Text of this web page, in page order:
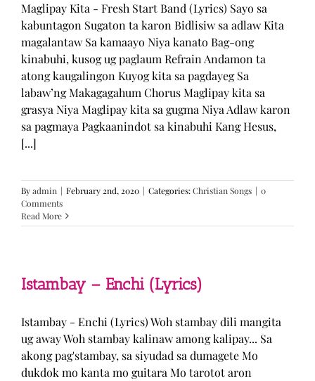
Maglipay Kita - Fresh Start Band (Lyrics) Sayo sa
kabuntagon Sugaton ta karon Bidlisiw sa adlaw Kita
magalantaw Sa kamaayo Niya kanato Bag-ong
kinabuhi, kusog ug paglaum Refrain Andamon ta
atong kaugalingon Kuyog kita sa pagdayeg Sa
labaw’ng Makagagahum Chorus Maglipay kita sa
grasya Niya Maglipay kita sa gugma Niya Adlaw karon
sa pagmaya Pagkaanindot sa kinabuhi Kang Hesus,
[...]
Byadmin | February 2nd, 2020 | Categories:Christian Songs | 0
Comments
Read More
Istambay – Enchi (Lyrics)
Istambay - Enchi (Lyrics) Woh stambay dili mangita
ug away Woh stambay kalinaw among kalipay... Sa
akong pag'stambay, sa siyudad sa dumagete Mo
dukdok mo kanta mo guitara Mo tarotot aron